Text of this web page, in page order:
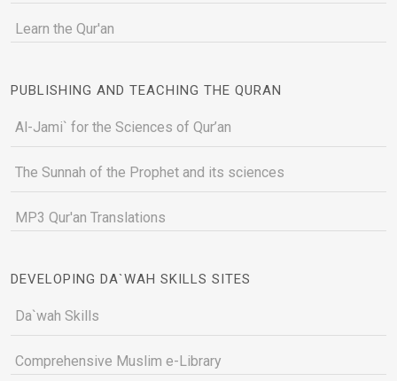
Learn the Qur'an
PUBLISHING AND TEACHING THE QURAN
Al-Jami` for the Sciences of Qur’an
The Sunnah of the Prophet and its sciences
MP3 Qur'an Translations
DEVELOPING DA`WAH SKILLS SITES
Da`wah Skills
Comprehensive Muslim e-Library